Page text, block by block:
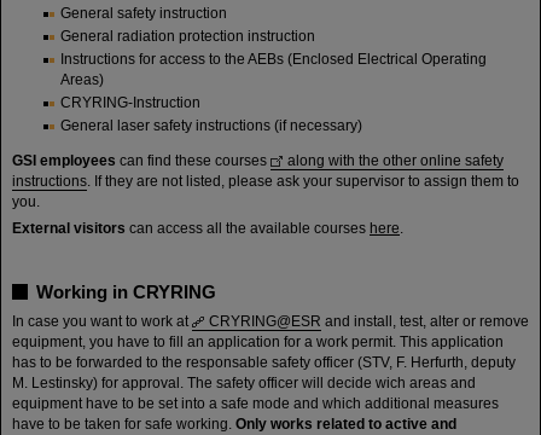
General safety instruction
General radiation protection instruction
Instructions for access to the AEBs (Enclosed Electrical Operating
Areas)
CRYRING-Instruction
General laser safety instructions (if necessary)
GSI employees can find these courses
along with the other online safety
instructions. If they are not listed, please ask your supervisor to assign them to
you.
External visitors can access all the available courses here.
Working in CRYRING
In case you want to work at CRYRING@ESR and install, test, alter or remove
equipment, you have to fill an application for a work permit. This application
has to be forwarded to the responsable safety officer (STV, F. Herfurth, deputy
M. Lestinsky) for approval. The safety officer will decide wich areas and
equipment have to be set into a safe mode and which additional measures
have to be taken for safe working. Only works related to active and